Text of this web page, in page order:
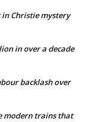
in Christie mystery
in over a decade
backlash over
modern trains that